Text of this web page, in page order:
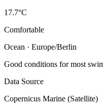
17.7°C
Comfortable
Ocean · Europe/Berlin
Good conditions for most
Data Source
Copernicus Marine (Satellite)